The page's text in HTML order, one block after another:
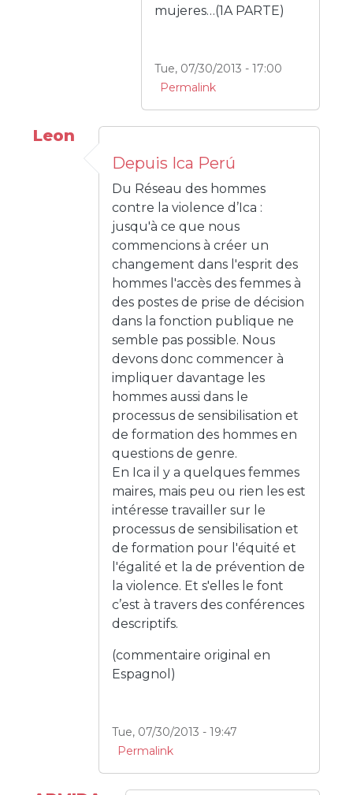
mujeres…(1A PARTE)
Tue, 07/30/2013 - 17:00
Permalink
Leon
Depuis Ica Perú
Du Réseau des hommes
contre la violence d’Ica :
jusqu'à ce que nous
commencions à créer un
changement dans l'esprit des
hommes l'accès des femmes à
des postes de prise de décision
dans la fonction publique ne
semble pas possible. Nous
devons donc commencer à
impliquer davantage les
hommes aussi dans le
processus de sensibilisation et
de formation des hommes en
questions de genre.
En Ica il y a quelques femmes
maires, mais peu ou rien les est
intéresse travailler sur le
processus de sensibilisation et
de formation pour l'équité et
l'égalité et la de prévention de
la violence. Et s'elles le font
c’est à travers des conférences
descriptifs.
(commentaire original en
Espagnol)
Tue, 07/30/2013 - 19:47
Permalink